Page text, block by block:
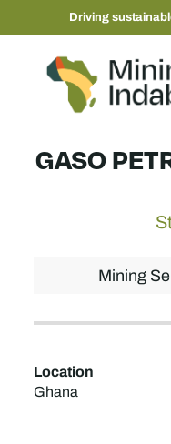
Driving
GASO
Mining
Location
Ghana